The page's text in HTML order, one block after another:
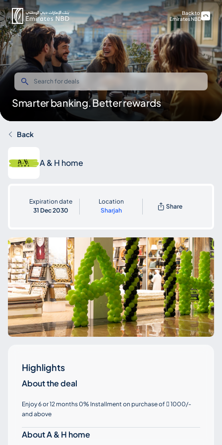
Smarter banking. Better rewards
Back to
Emirates NBD
Back
A & H home
Expiration date
31 Dec 2030
Location
Sharjah
Share
Highlights
About the deal
Enjoy 6 or 12 months 0% Installment on purchase of  1000/-
and above
About A & H home